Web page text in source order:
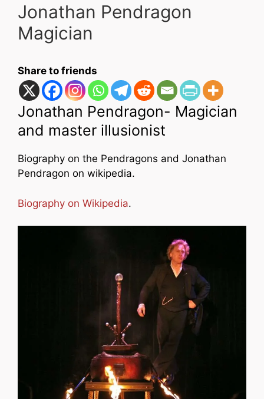
Jonathan Pendragon
Magician
Share to friends
Jonathan Pendragon- Magician
and master illusionist
Biography on the Pendragons and Jonathan
Pendragon on wikipedia.
Biography on Wikipedia.